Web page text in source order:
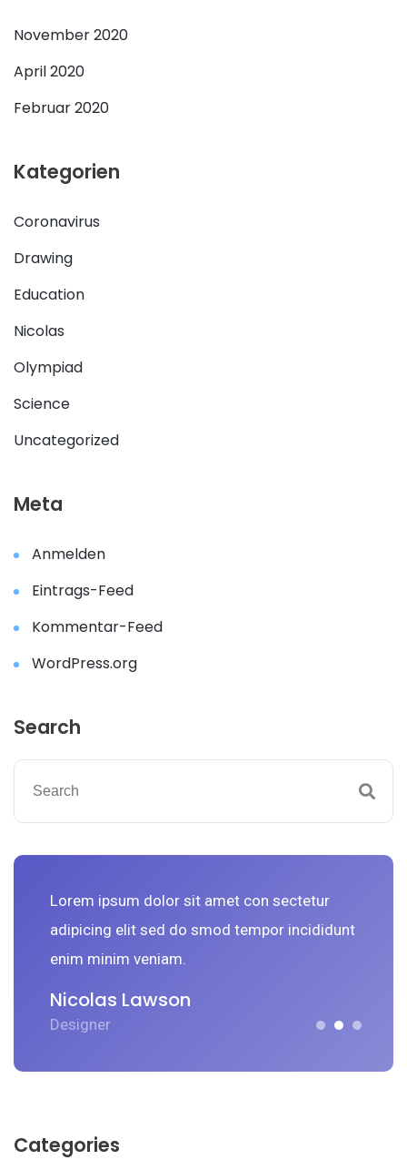
November 2020
April 2020
Februar 2020
Kategorien
Coronavirus
Drawing
Education
Nicolas
Olympiad
Science
Uncategorized
Meta
Anmelden
Eintrags-Feed
Kommentar-Feed
WordPress.org
Search
Lorem ipsum dolor sit amet con sectetur
adipicing elit sed do smod tempor incididunt
enim minim veniam.
Nicolas Lawson
Designer
Categories